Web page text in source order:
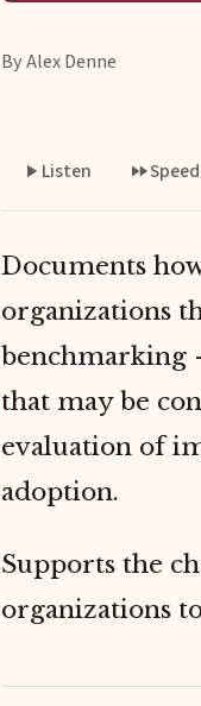
By Alex Denne
Listen Speed
Documents
organizations
benchmarking
that may be
evaluation of
adoption.
Supports the
organizations